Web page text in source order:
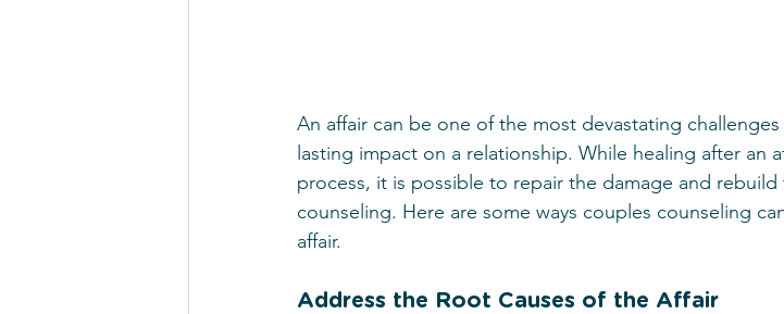
An affair can be one of the most devastating
lasting impact on a relationship. While healing after an
process, it is possible to repair the damage and
counseling. Here are some ways couples counseling
affair.
Address the Root Causes of the Affair